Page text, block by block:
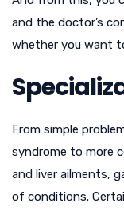
and the doctor’s
whether you want
From simple
syndrome to more
and liver ailments,
of conditions.